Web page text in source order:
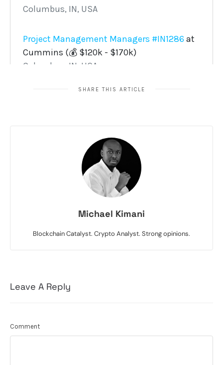
SHARE THIS ARTICLE
Michael Kimani
Blockchain Catalyst. Crypto Analyst. Strong opinions.
Leave A Reply
Comment